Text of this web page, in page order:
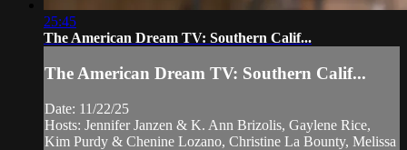
25:45
The American Dream TV: Southern Calif...
The American Dream TV: Southern Calif...
Date: 11/22/25
Hosts: Jennifer Janzen & K. Ann Brizolis, Gaylene Rice,
Kim Purdy & Chenine Lozano, Christine La Bounty, Melissa